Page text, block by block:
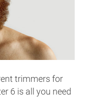
trimmers for
6 is all you need